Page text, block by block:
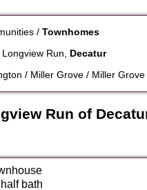
/ Townhomes
Run, Decatur
/ Miller Grove / Miller Grove
Run of
bath